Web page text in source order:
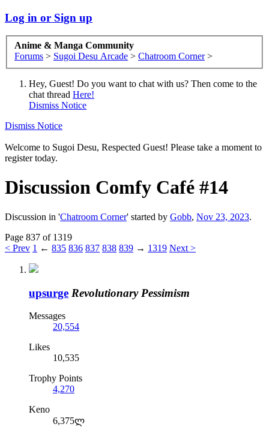
Log in or Sign up
Anime & Manga Community
Forums > Sugoi Desu Arcade > Chatroom Corner >
Hey, Guest! Do you want to chat with us? Then come to the
chat thread Here!
Dismiss Notice
Dismiss Notice
Welcome to Sugoi Desu, Respected Guest! Please take a moment to
register today.
Discussion Comfy Café #14
Discussion in 'Chatroom Corner' started by Gobb, Nov 23, 2023.
Page 837 of 1319
< Prev 1 ← 835 836 837 838 839 → 1319 Next >
upsurge Revolutionary Pessimism
Messages
20,554
Likes
10,535
Trophy Points
4,270
Keno
6,375ლ